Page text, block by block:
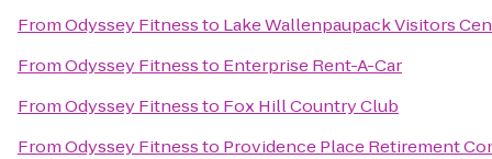
FromOdyssey Fitnessto Lake Wallenpaupack Visitors
FromOdyssey Fitnessto Enterprise Rent-A-Car
FromOdyssey Fitnessto Fox Hill Country Club
FromOdyssey Fitnessto Providence Place Retirement